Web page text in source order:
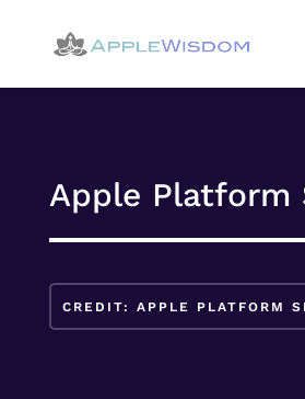
Apple Platform